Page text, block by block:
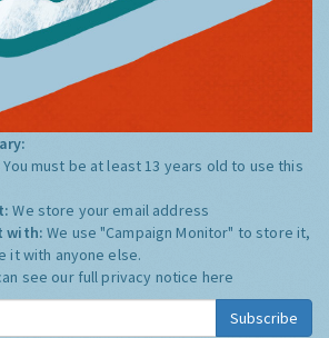
You must be at least 13 years old to use this
We store your email address
with:We use "Campaign Monitor" to store it,
it with anyone else.
see our full privacy notice here
Subscribe